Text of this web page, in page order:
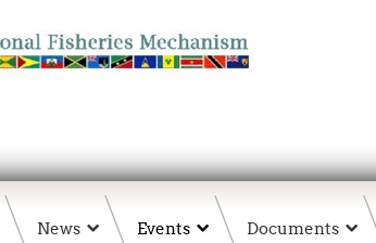
News Events Documents